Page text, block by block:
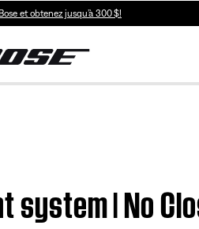
et obtenez jusqu’à 300 $!
system | No